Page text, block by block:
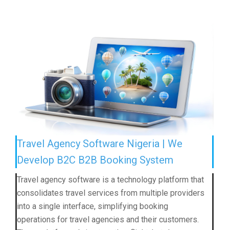
Travel Agency Software Nigeria | We
Develop B2C B2B Booking System
Travel agency software is a technology platform that
consolidates travel services from multiple providers
into a single interface, simplifying booking
operations for travel agencies and their customers.